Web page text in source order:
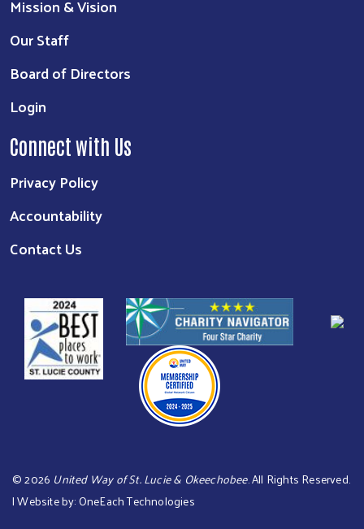
Mission & Vision
Our Staff
Board of Directors
Login
Connect with Us
Privacy Policy
Accountability
Contact Us
©2026 United Way of St. Lucie & Okeechobee. All Rights Reserved.
| Website by:OneEach Technologies